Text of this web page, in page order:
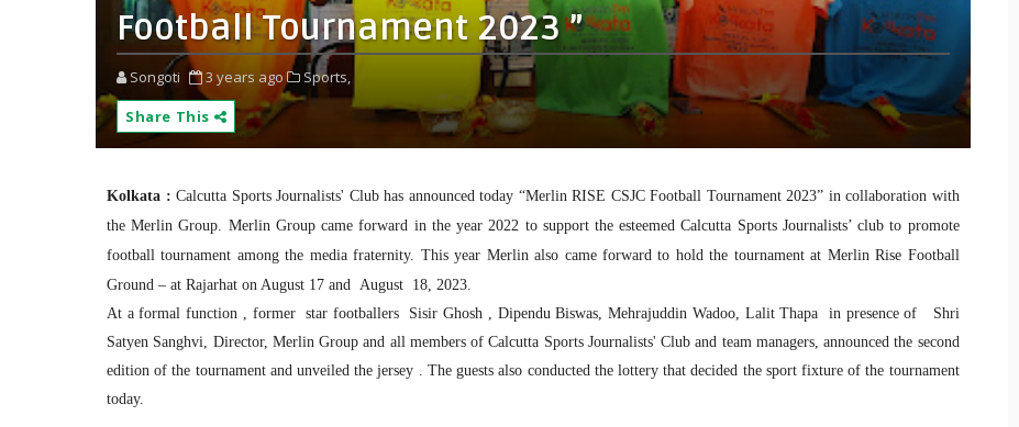
Football Tournament 2023 ”
Songoti 3 years ago
Sports,
Share This
Kolkata : Calcutta Sports Journalists' Club has announced today “Merlin RISE CSJC Football Tournament 2023” in collaboration with
the Merlin Group. Merlin Group came forward in the year 2022 to support the esteemed Calcutta Sports Journalists’ club to promote
football tournament among the media fraternity. This year Merlin also came forward to hold the tournament at Merlin Rise Football
Ground – at Rajarhat on August 17 and August 18, 2023.
At a formal function , former star footballers Sisir Ghosh , Dipendu Biswas, Mehrajuddin Wadoo, Lalit Thapa in presence of Shri
Satyen Sanghvi, Director, Merlin Group and all members of Calcutta Sports Journalists' Club and team managers, announced the second
edition of the tournament and unveiled the jersey . The guests also conducted the lottery that decided the sport fixture of the tournament
today.